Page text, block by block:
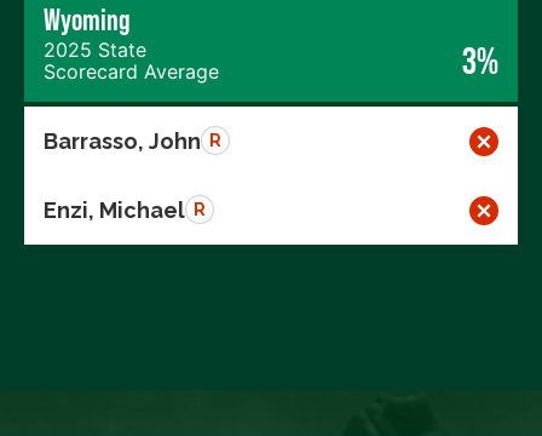
Wyoming
2025 State
Scorecard Average
3%
Barrasso, John R
Enzi, Michael R